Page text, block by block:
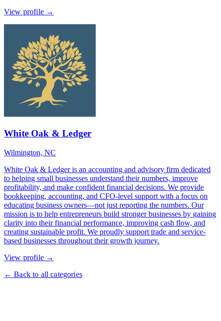
View profile →
White Oak & Ledger
Wilmington, NC
White Oak & Ledger is an accounting and advisory firm dedicated
to helping small businesses understand their numbers, improve
profitability, and make confident financial decisions. We provide
bookkeeping, accounting, and CFO-level support with a focus on
educating business owners—not just reporting the numbers. Our
mission is to help entrepreneurs build stronger businesses by gaining
clarity into their financial performance, improving cash flow, and
creating sustainable profit. We proudly support trade and service-
based businesses throughout their growth journey.
View profile →
← Back to all categories